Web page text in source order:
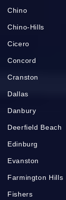
Chino
Chino-Hills
Cicero
Concord
Cranston
Dallas
Danbury
Deerfield Beach
Edinburg
Evanston
Farmington Hills
Fishers